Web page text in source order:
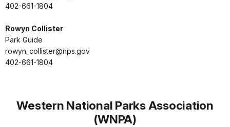
402-661-1804
Rowyn Collister
Park Guide
rowyn_collister@nps.gov
402-661-1804
Western National Parks Association
(WNPA)